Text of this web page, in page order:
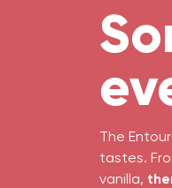
The
tastes.
vanilla,